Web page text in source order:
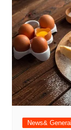
News& General